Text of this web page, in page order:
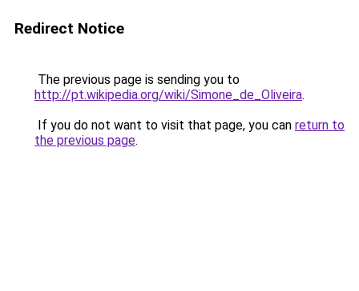
Redirect Notice
The previous page is sending you to
http://pt.wikipedia.org/wiki/Simone_de_Oliveira.
If you do not want to visit that page, you can return to
the previous page.